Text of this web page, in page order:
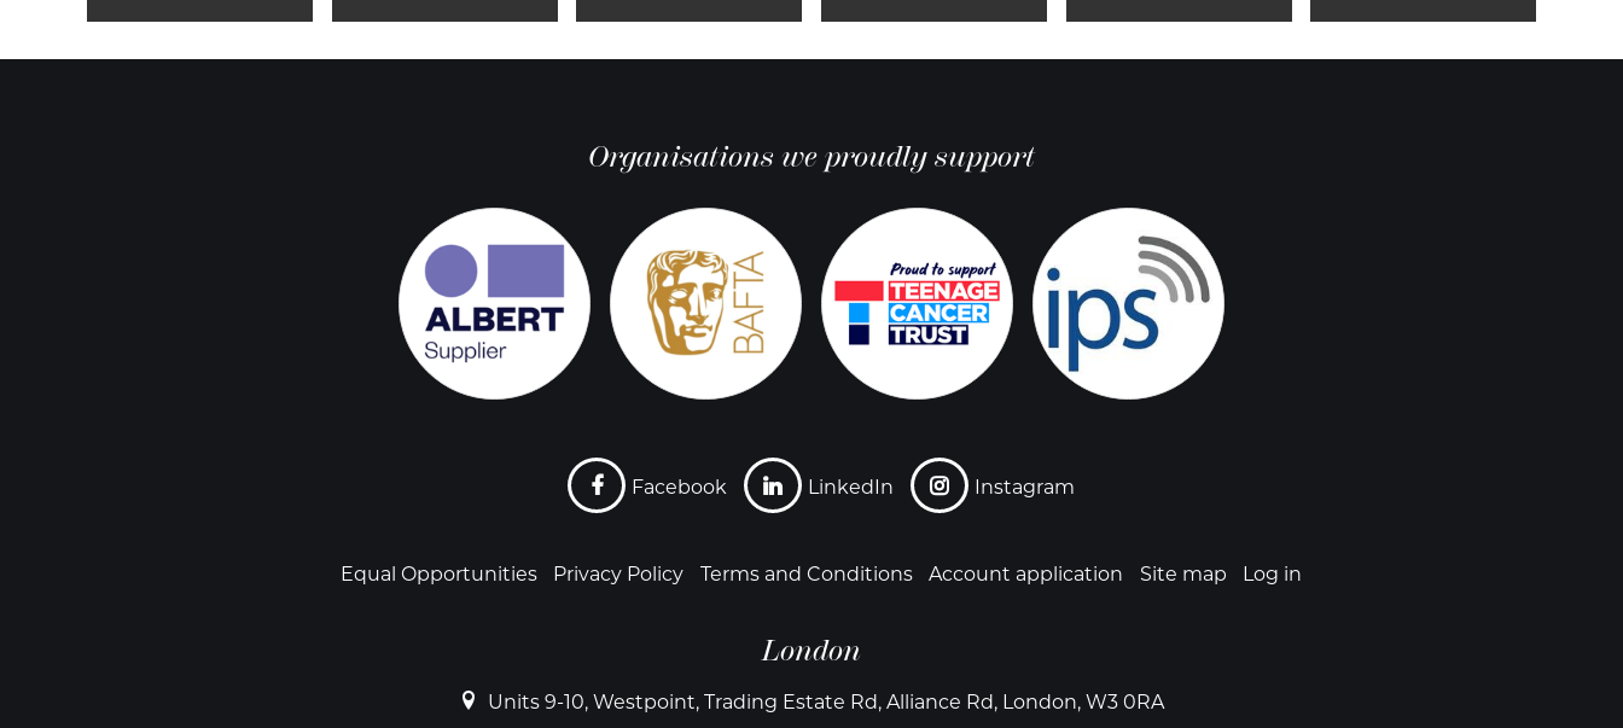
Organisations we proudly support
Facebook LinkedIn Instagram
Equal Opportunities Privacy Policy Terms and Conditions Account application Site map Log in
London
Units 9-10, Westpoint, Trading Estate Rd, Alliance Rd, London, W3 0RA